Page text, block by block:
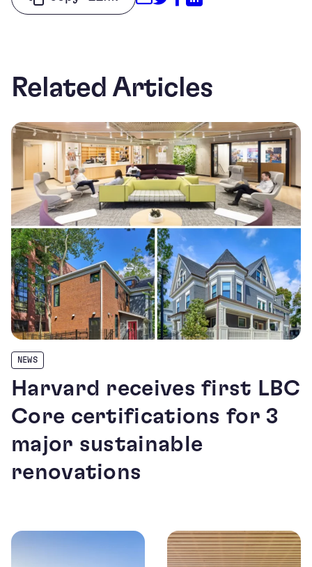
Related Articles
NEWS
Harvard receives first LBC
Core certifications for 3
major sustainable
renovations